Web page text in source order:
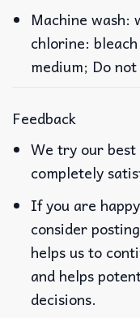
Machine wash:
chlorine:
medium; Do
Feedback
We try our
completely
If you are
consider
helps us to
and helps
decisions.